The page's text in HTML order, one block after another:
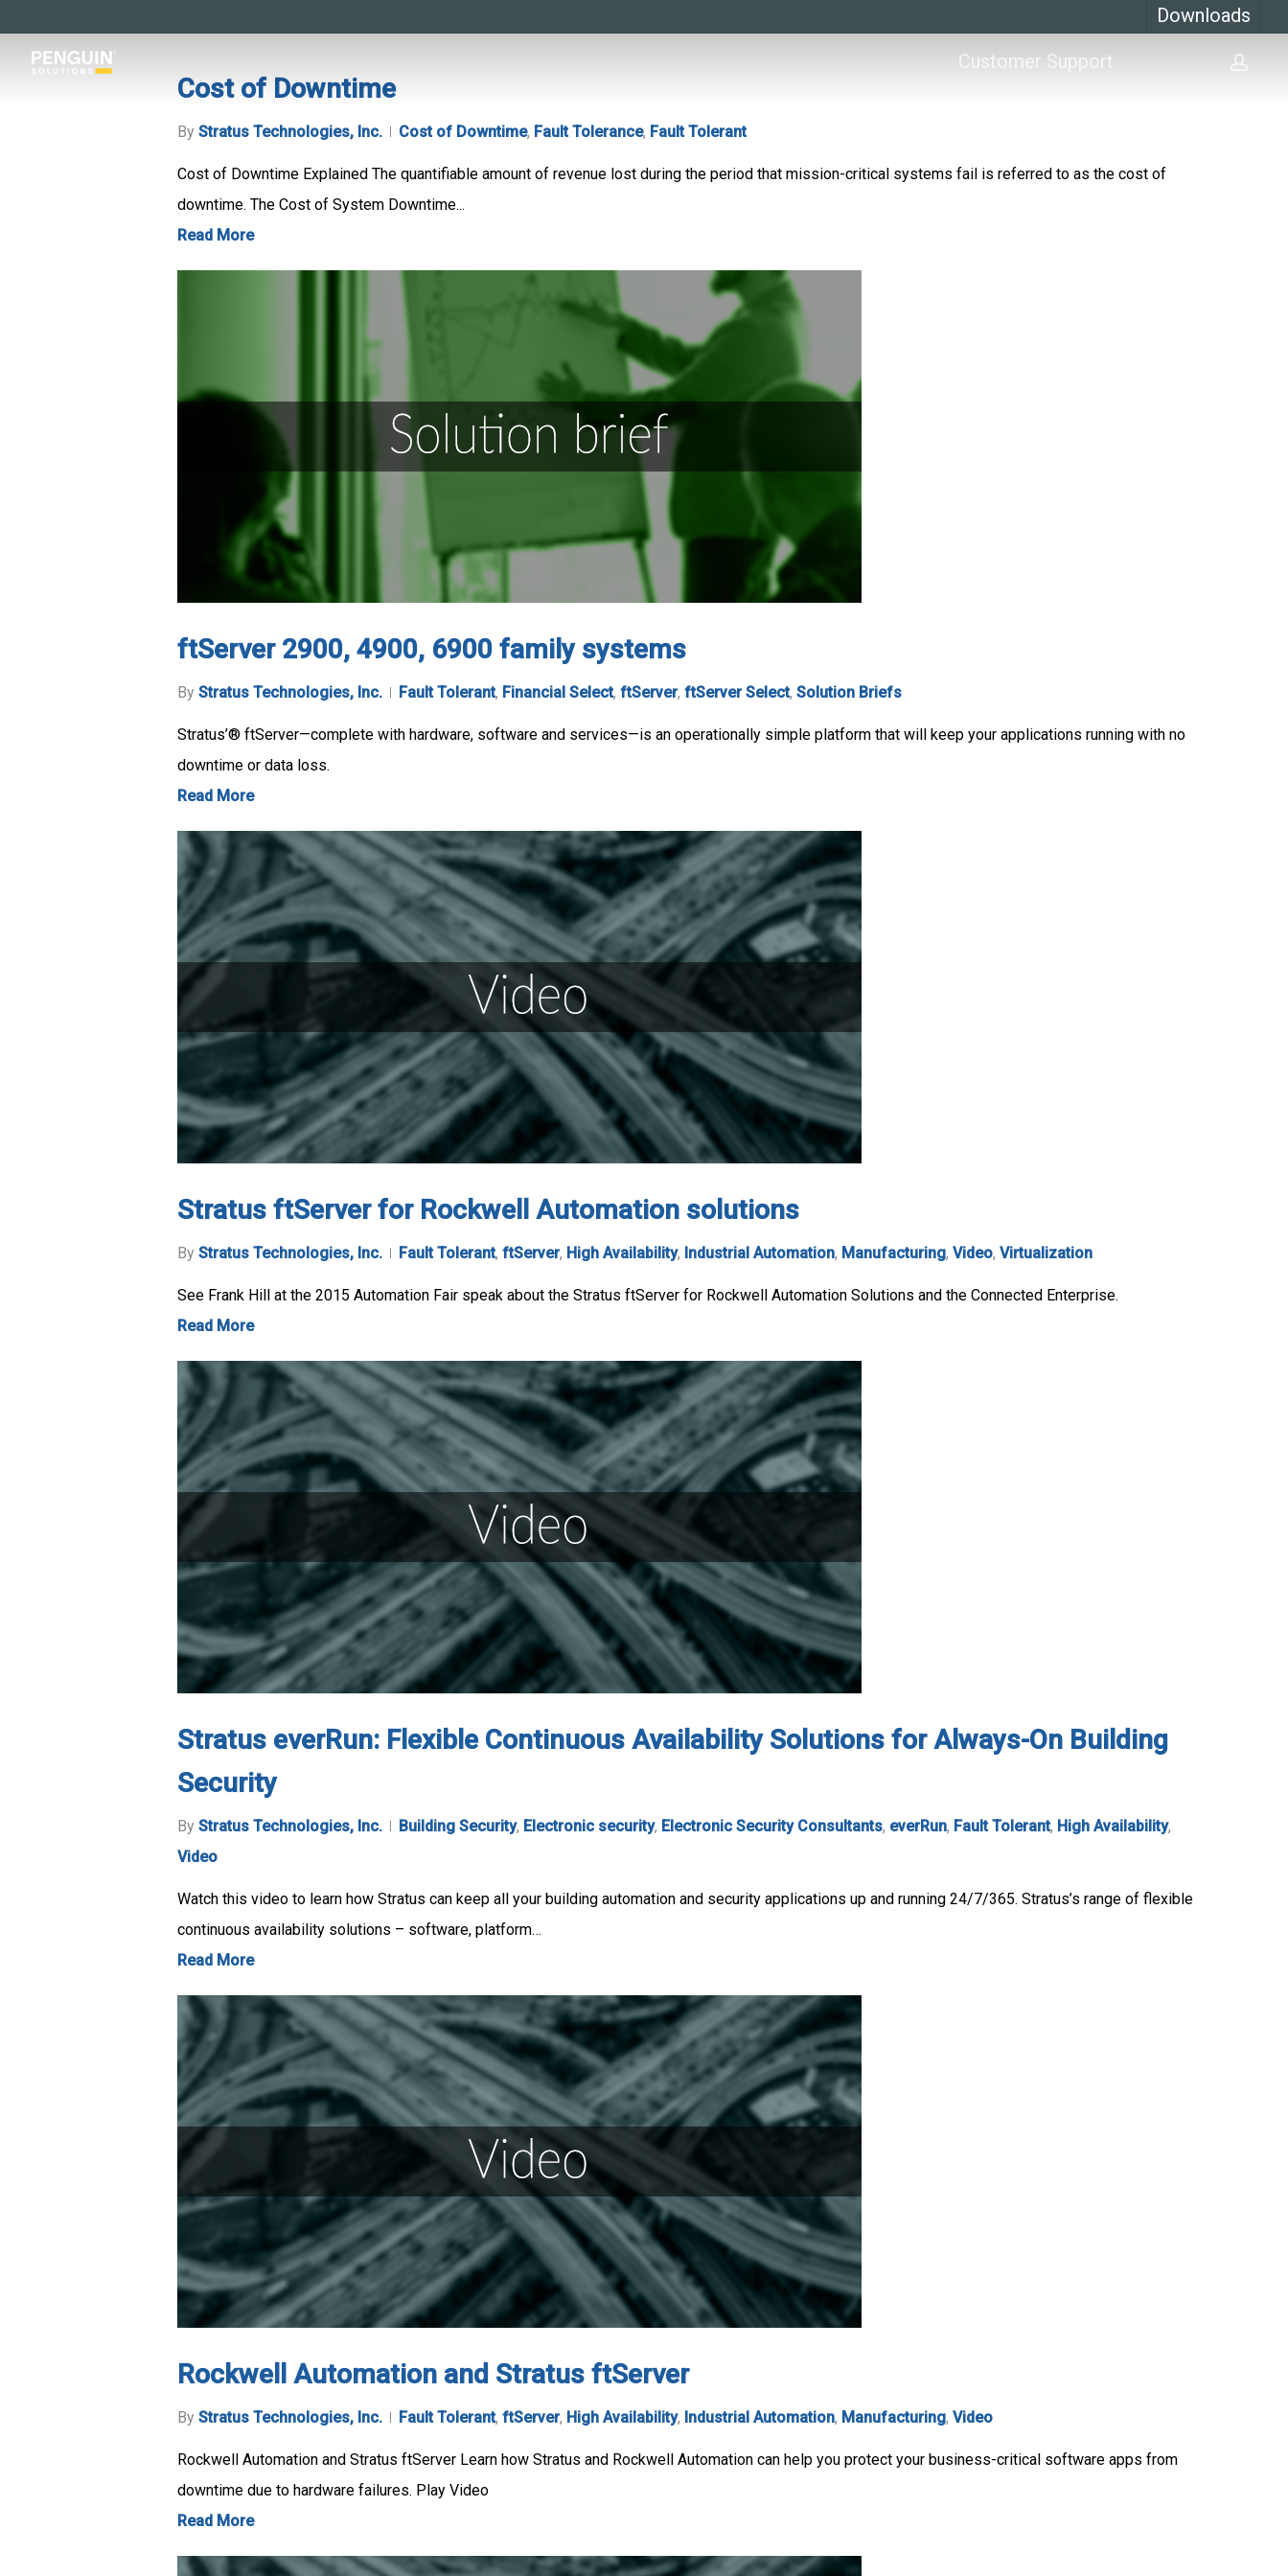
Downloads
Customer Support
Cost of Downtime
By Stratus Technologies, Inc. Cost of Downtime, Fault Tolerance, Fault Tolerant
Cost of Downtime Explained The quantifiable amount of revenue lost during the period that mission-critical systems fail is referred to as the cost of
downtime. The Cost of System Downtime...
Read More
ftServer 2900, 4900, 6900 family systems
By Stratus Technologies, Inc. Fault Tolerant, Financial Select, ftServer, ftServer Select, Solution Briefs
Stratus’® ftServer—complete with hardware, software and services—is an operationally simple platform that will keep your applications running with no
downtime or data loss.
Read More
Stratus ftServer for Rockwell Automation solutions
By Stratus Technologies, Inc. Fault Tolerant, ftServer, High Availability, Industrial Automation, Manufacturing, Video, Virtualization
See Frank Hill at the 2015 Automation Fair speak about the Stratus ftServer for Rockwell Automation Solutions and the Connected Enterprise.
Read More
Stratus everRun: Flexible Continuous Availability Solutions for Always-On Building
Security
By Stratus Technologies, Inc. Building Security, Electronic security, Electronic Security Consultants, everRun, Fault Tolerant, High Availability,
Video
Watch this video to learn how Stratus can keep all your building automation and security applications up and running 24/7/365. Stratus’s range of flexible
continuous availability solutions – software, platform…
Read More
Rockwell Automation and Stratus ftServer
By Stratus Technologies, Inc. Fault Tolerant, ftServer, High Availability, Industrial Automation, Manufacturing, Video
Rockwell Automation and Stratus ftServer Learn how Stratus and Rockwell Automation can help you protect your business-critical software apps from
downtime due to hardware failures. Play Video
Read More